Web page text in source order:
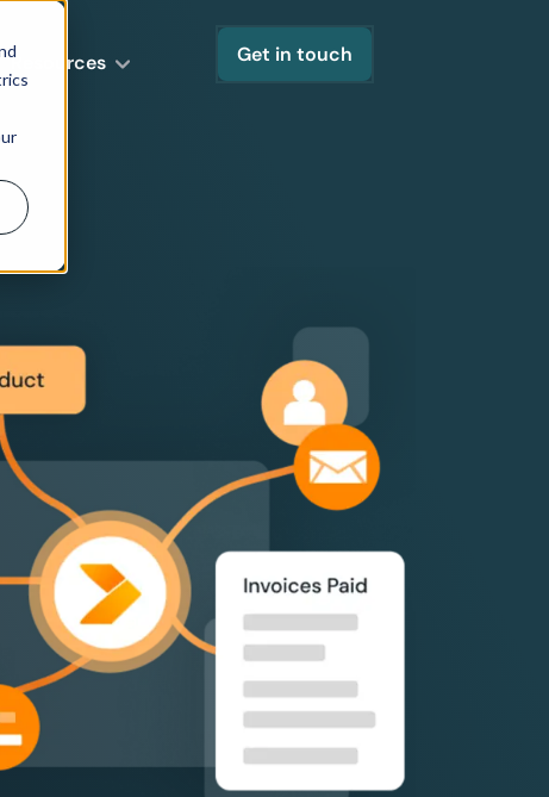
Resources Get in touch